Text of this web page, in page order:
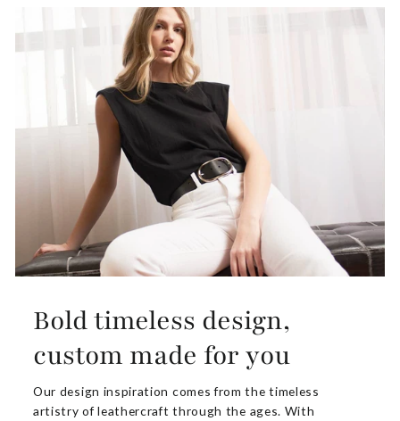
Bold timeless design,
custom made for you
Our design inspiration comes from the timeless
artistry of leathercraft through the ages. With